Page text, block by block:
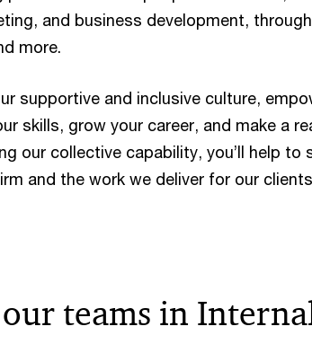
and business development,
more.
supportive and inclusive culture,
skills, grow your career, and make a
our collective capability, you’ll help to
and the work we deliver for our
teams in